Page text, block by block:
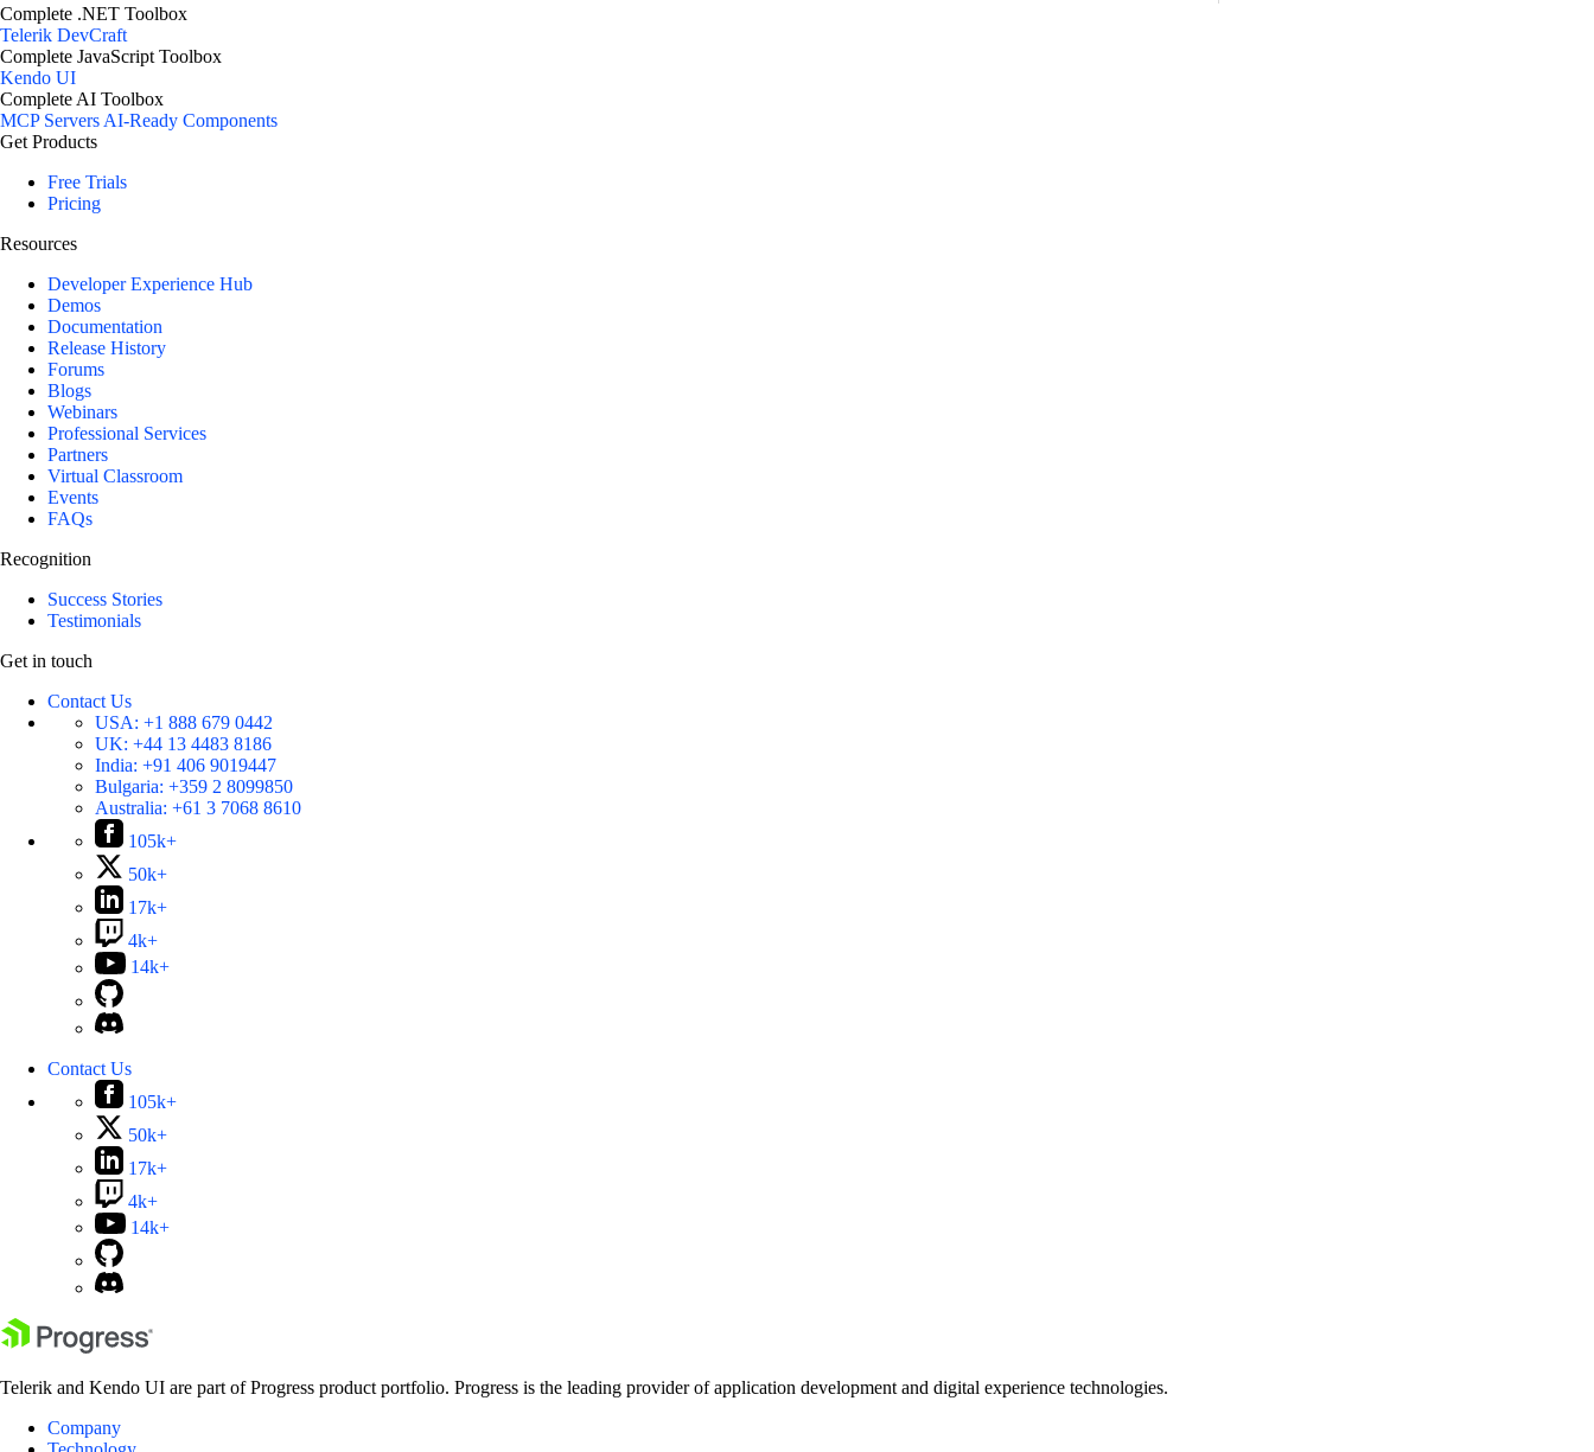
Complete .NET Toolbox
Telerik DevCraft
Complete JavaScript Toolbox
Kendo UI
Complete AI Toolbox
MCP ServersAI-Ready Components
Get Products
Free Trials
Pricing
Resources
Developer Experience Hub
Demos
Documentation
Release History
Forums
Blogs
Webinars
Professional Services
Partners
Virtual Classroom
Events
FAQs
Recognition
Success Stories
Testimonials
Get in touch
Contact Us
USA: +1 888 679 0442
UK: +44 13 4483 8186
India: +91 406 9019447
Bulgaria: +359 2 8099850
Australia: +61 3 7068 8610
105k+
50k+
17k+
4k+
14k+
Contact Us
105k+
50k+
17k+
4k+
14k+
Telerik and Kendo UI are part of Progress product portfolio. Progress is the leading provider of application development and digital experience technologies.
Company